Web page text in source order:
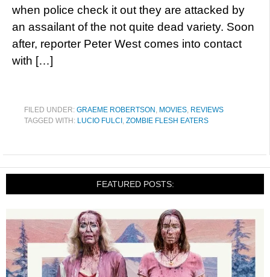
when police check it out they are attacked by
an assailant of the not quite dead variety. Soon
after, reporter Peter West comes into contact
with […]
FILED UNDER: GRAEME ROBERTSON , MOVIES, REVIEWS
TAGGED WITH: LUCIO FULCI , ZOMBIE FLESH EATERS
FEATURED POSTS: